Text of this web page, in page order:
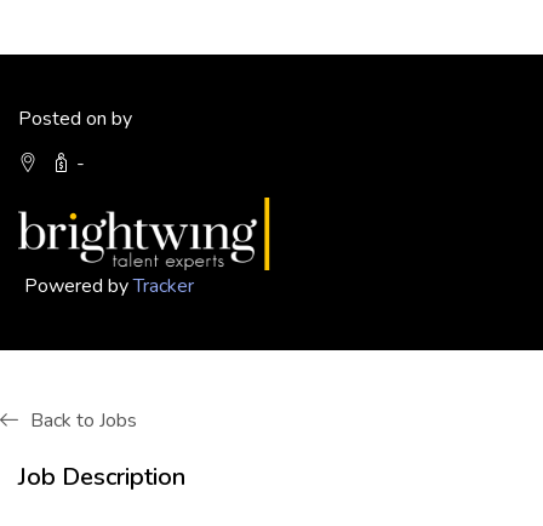
Posted on by
-
Powered byTracker
Back to Jobs
Job Description